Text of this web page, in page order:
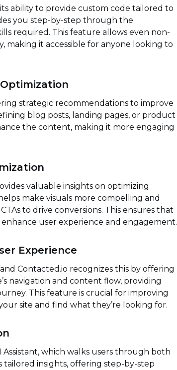
ability to provide custom code tailored to
you step-by-step through the
required. This feature allows even non-
making it accessible for anyone looking to
strategic recommendations to improve
blog posts, landing pages, or product
the content, making it more engaging
valuable insights on optimizing
make visuals more compelling and
to drive conversions. This ensures that
user experience and engagement.
Experience
Contacted.io recognizes this by offering
navigation and content flow, providing
This feature is crucial for improving
site and find what they’re looking for.
which walks users through both
tailored insights, offering step-by-step